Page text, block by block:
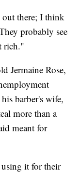
out there; I think
probably see
rich."
Jermaine Rose,
barber's wife,
more than a
meant for
using it for their